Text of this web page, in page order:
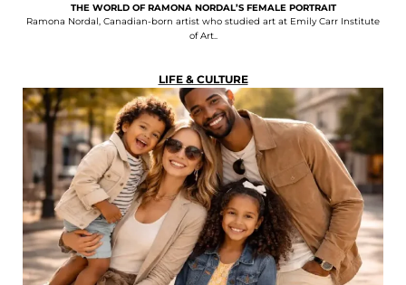
THE WORLD OF RAMONA NORDAL’S FEMALE PORTRAIT
Ramona Nordal, Canadian-born artist who studied art at Emily Carr Institute
of Art..
LIFE & CULTURE